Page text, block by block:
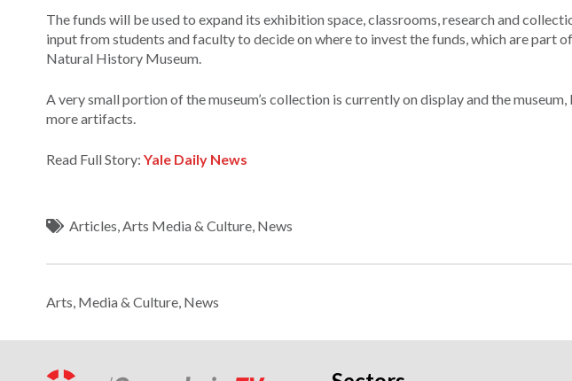
The funds will be used to expand its exhibition space, classrooms, research and
input from students and faculty to decide on where to invest the funds, which are part
Natural History Museum.
A very small portion of the museum’s collection is currently on display and the
more artifacts.
Read Full Story: Yale Daily News
Articles Arts Media & Culture News
Arts, Media & Culture News